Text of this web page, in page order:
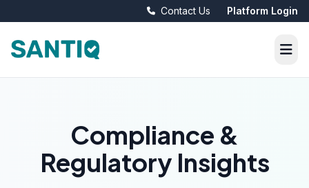
Contact Us Platform Login
Compliance &
Regulatory Insights